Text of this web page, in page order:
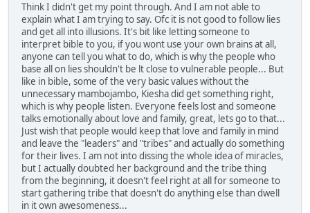
Think I didn't get my point through. And I am not able to
explain what I am trying to say. Ofc it is not good to follow lies
and get all into illusions. It's bit like letting someone to
interpret bible to you, if you wont use your own brains at all,
anyone can tell you what to do, which is why the people who
base all on lies shouldn't be lt close to vulnerable people... But
like in bible, some of the very basic values without the
unnecessary mambojambo, Kiesha did get something right,
which is why people listen. Everyone feels lost and someone
talks emotionally about love and family, great, lets go to that...
Just wish that people would keep that love and family in mind
and leave the "leaders" and "tribes" and actually do something
for their lives. I am not into dissing the whole idea of miracles,
but I actually doubted her background and the tribe thing
from the beginning, it doesn't feel right at all for someone to
start gathering tribe that doesn't do anything else than dwell
in it own awesomeness...